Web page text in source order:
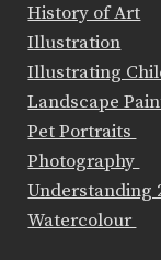
History of Art
Illustration
Illustrating
Landscape
Pet Portraits
Photography
Understanding
Watercolour